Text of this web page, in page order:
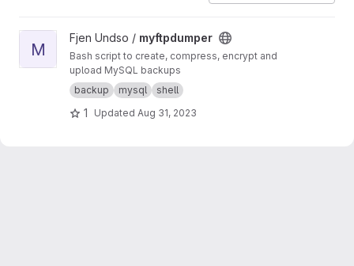
View myftpdumper project
M
Fjen Undso / myftpdumper
Bash script to create, compress, encrypt and
upload MySQL backups
backup
mysql shell
1 Updated Aug 31, 2023